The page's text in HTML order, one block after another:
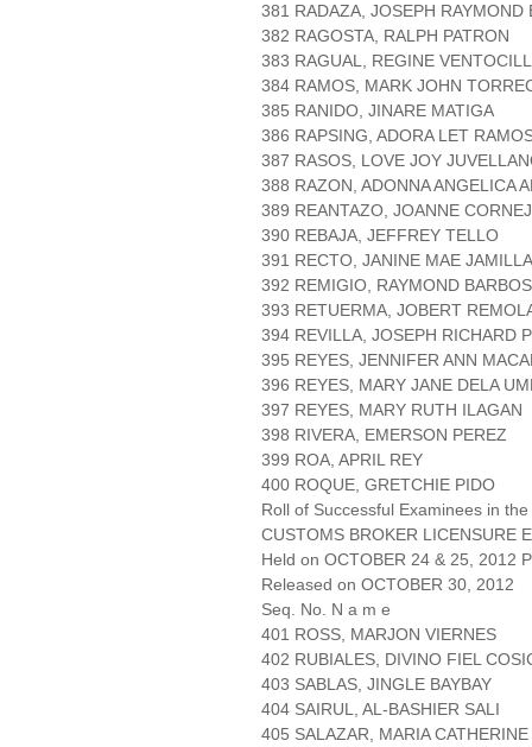
381 RADAZA, JOSEPH RAYMOND
382 RAGOSTA, RALPH PATRON
383 RAGUAL, REGINE
384 RAMOS, MARK JOHN
385 RANIDO, JINARE MATIGA
386 RAPSING, ADORA LET
387 RASOS, LOVE JOY
388 RAZON, ADONNA ANGELICA
389 REANTAZO, JOANNE
390 REBAJA, JEFFREY TELLO
391 RECTO, JANINE MAE JAMILLA
392 REMIGIO, RAYMOND
393 RETUERMA, JOBERT
394 REVILLA, JOSEPH RICHARD
395 REYES, JENNIFER ANN
396 REYES, MARY JANE DELA
397 REYES, MARY RUTH ILAGAN
398 RIVERA, EMERSON PEREZ
399 ROA, APRIL REY
400 ROQUE, GRETCHIE PIDO
Roll of Successful Examinees in the
CUSTOMS BROKER LICENSURE
Held on OCTOBER 24 & 25, 2012
Released on OCTOBER 30, 2012
Seq. No. N a m e
401 ROSS, MARJON VIERNES
402 RUBIALES, DIVINO FIEL
403 SABLAS, JINGLE BAYBAY
404 SAIRUL, AL-BASHIER SALI
405 SALAZAR, MARIA